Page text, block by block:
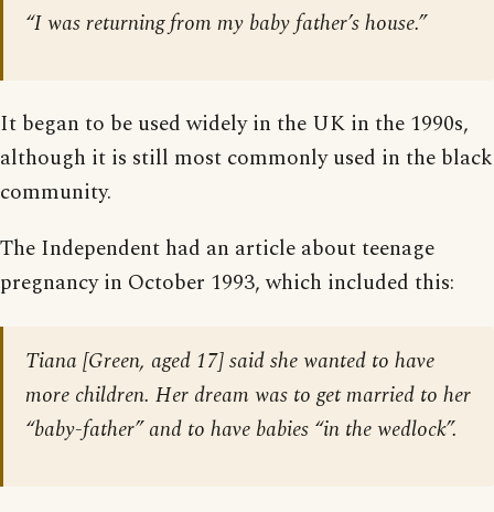
“I was returning from my baby father’s house.”
It began to be used widely in the UK in the 1990s,
although it is still most commonly used in the black
community.
The Independent had an article about teenage
pregnancy in October 1993, which included this:
Tiana [Green, aged 17] said she wanted to have
more children. Her dream was to get married to her
“baby-father” and to have babies “in the wedlock”.